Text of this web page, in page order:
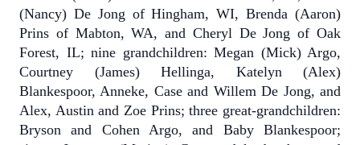
(Nancy) De Jong of Hingham, WI, Brenda (Aaron)
Prins of Mabton, WA, and Cheryl De Jong of Oak
Forest, IL; nine grandchildren: Megan (Mick) Argo,
Courtney (James) Hellinga, Katelyn (Alex)
Blankespoor, Anneke, Case and Willem De Jong, and
Alex, Austin and Zoe Prins; three great-grandchildren:
Bryson and Cohen Argo, and Baby Blankespoor;